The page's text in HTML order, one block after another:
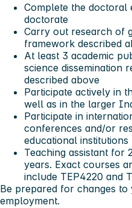
Complete the doctoral
doctorate
Carry out research of
framework described
At least 3 academic
science dissemination
described above
Participate actively in
well as in the larger
Participate in
conferences and/or
educational institutions
Teaching assistant
years. Exact courses
include TEP4220 and
Be prepared for changes
employment.